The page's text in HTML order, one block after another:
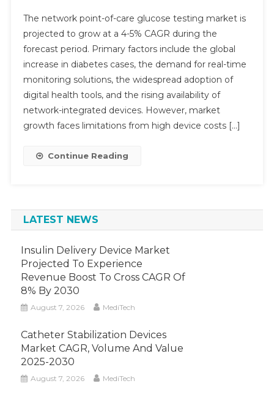
Network
Of-
Care
Glucose
Expected
2029
The network point-of-care glucose testing market is
projected to grow at a 4-5% CAGR during the
forecast period. Primary factors include the global
increase in diabetes cases, the demand for real-time
monitoring solutions, the widespread adoption of
digital health tools, and the rising availability of
network-integrated devices. However, market
growth faces limitations from high device costs […]
Continue Reading
LATEST NEWS
Insulin Delivery Device Market
Projected To Experience
Revenue Boost To Cross CAGR Of
8% By 2030
August 7, 2026 MediTech
Catheter Stabilization Devices
Market CAGR, Volume And Value
2025-2030
August 7, 2026 MediTech